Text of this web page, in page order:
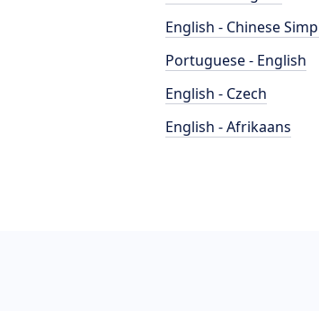
English - Chinese
Portuguese - English
English - Czech
English - Afrikaans